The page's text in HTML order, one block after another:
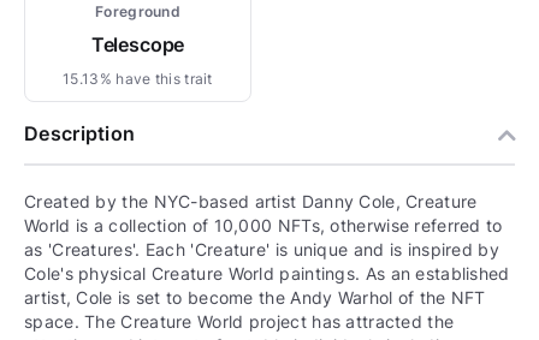
Foreground
Telescope
15.13% have this trait
Description
Created by the NYC-based artist Danny Cole, Creature
World is a collection of 10,000 NFTs, otherwise referred to
as 'Creatures'. Each 'Creature' is unique and is inspired by
Cole's physical Creature World paintings. As an established
artist, Cole is set to become the Andy Warhol of the NFT
space. The Creature World project has attracted the